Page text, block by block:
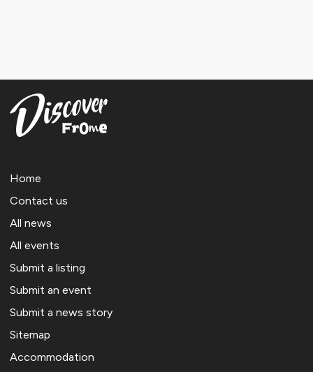
Home
Contact us
All news
All events
Submit a listing
Submit an event
Submit a news story
Sitemap
Accommodation